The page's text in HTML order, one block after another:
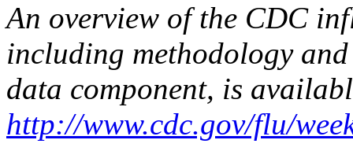
An overview of the CDC
including methodology
data component, is
http://www.cdc.gov/flu/